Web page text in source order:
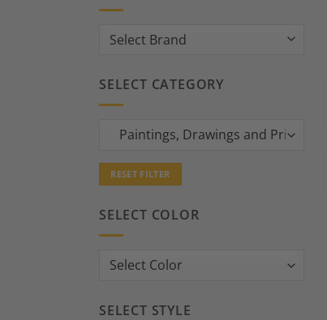
SELECT CATEGORY
RESET FILTER
SELECT COLOR
SELECT STYLE